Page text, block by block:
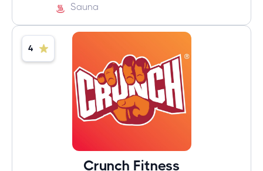
Sauna
4
Crunch Fitness